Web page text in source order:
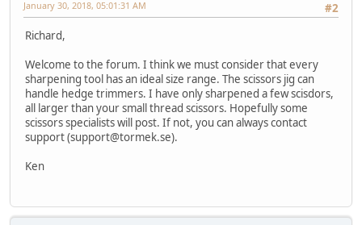
#2
January 30, 2018, 05:01:31 AM
Richard,
Welcome to the forum. I think we must consider that every
sharpening tool has an ideal size range. The scissors jig can
handle hedge trimmers. I have only sharpened a few scisdors,
all larger than your small thread scissors. Hopefully some
scissors specialists will post. If not, you can always contact
support (support@tormek.se).
Ken